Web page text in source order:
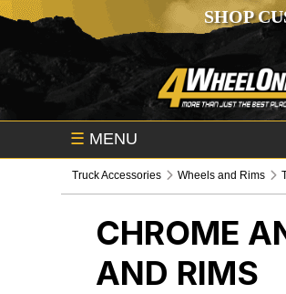
SHOP
☰ MENU
Truck Accessories Wheels and Rims
CHROME
AND RIMS